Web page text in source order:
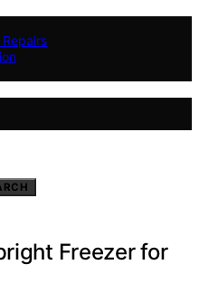
Freezer for